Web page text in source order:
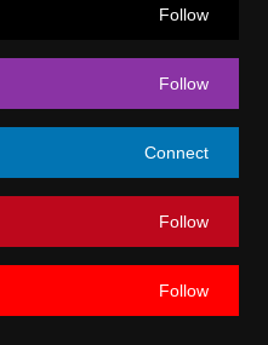
Follow
Follow
Connect
Follow
Follow